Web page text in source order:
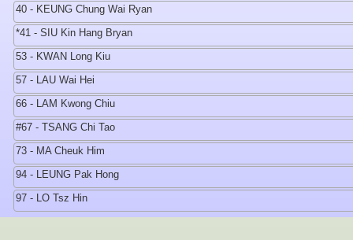
40 - KEUNG Chung Wai Ryan
*41 - SIU Kin Hang Bryan
53 - KWAN Long Kiu
57 - LAU Wai Hei
66 - LAM Kwong Chiu
#67 - TSANG Chi Tao
73 - MA Cheuk Him
94 - LEUNG Pak Hong
97 - LO Tsz Hin